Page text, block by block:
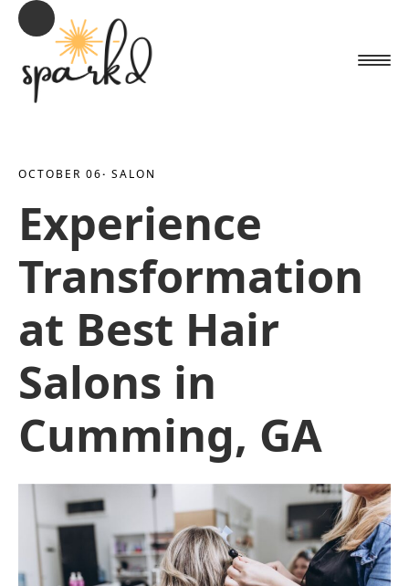
OCTOBER 06· SALON
Experience
Transformation
at Best Hair
Salons in
Cumming, GA